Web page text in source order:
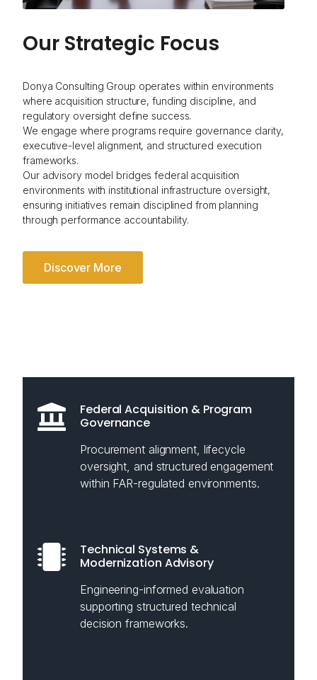
Our Strategic Focus
Donya Consulting Group operates within environments
where acquisition structure, funding discipline, and
regulatory oversight define success.
We engage where programs require governance clarity,
executive-level alignment, and structured execution
frameworks.
Our advisory model bridges federal acquisition
environments with institutional infrastructure oversight,
ensuring initiatives remain disciplined from planning
through performance accountability.
Discover More
Federal Acquisition & Program
Governance
Procurement alignment, lifecycle
oversight, and structured engagement
within FAR-regulated environments.
Technical Systems &
Modernization Advisory
Engineering-informed evaluation
supporting structured technical
decision frameworks.